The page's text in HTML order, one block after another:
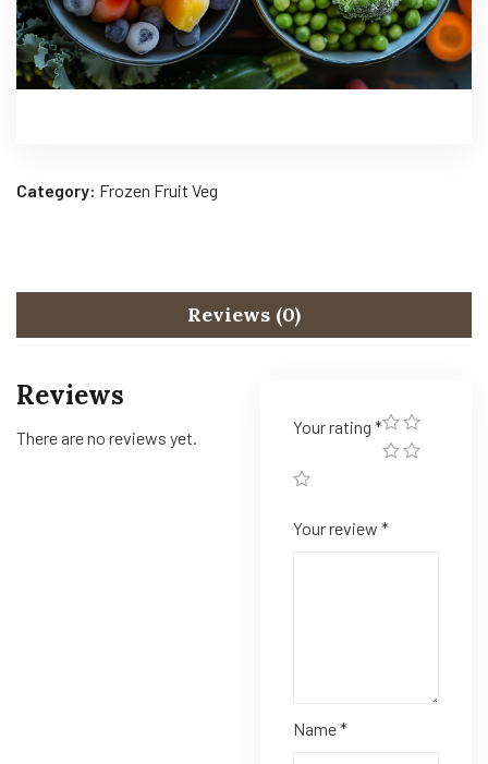
Category: Frozen Fruit Veg
Reviews (0)
Reviews
There are no reviews yet.
Your rating *
Your review *
Name*